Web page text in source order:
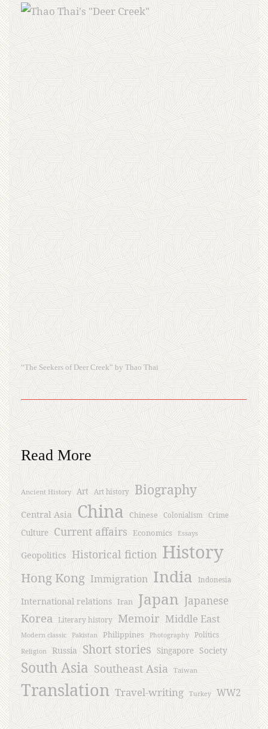
“The Seekers of Deer Creek” by Thao Thai
Read More
Ancient History Art Art history Biography
Central Asia China Chinese Colonialism Crime
Culture Current affairs Economics Essays
Geopolitics Historical fiction History
Hong Kong Immigration India Indonesia
International relations Iran Japan Japanese
Korea Literary history Memoir Middle East
Modern classic Pakistan Philippines Photography Politics
Religion Russia Short stories Singapore Society
South Asia Southeast Asia Taiwan
Translation Travel-writing Turkey WW2